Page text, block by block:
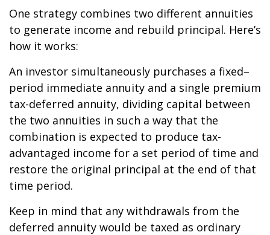
One strategy combines two different annuities
to generate income and rebuild principal. Here’s
how it works:
An investor simultaneously purchases a fixed–
period immediate annuity and a single premium
tax-deferred annuity, dividing capital between
the two annuities in such a way that the
combination is expected to produce tax-
advantaged income for a set period of time and
restore the original principal at the end of that
time period.
Keep in mind that any withdrawals from the
deferred annuity would be taxed as ordinary